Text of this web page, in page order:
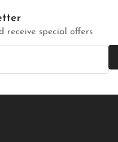
receive special offers